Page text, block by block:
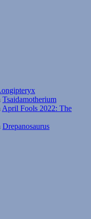
Tsaidamotherium
April Fools 2022: The
Drepanosaurus